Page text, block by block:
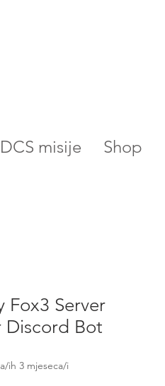
DCS misije Shop
Fox3 Server
Discord Bot
ih 3 mjeseca/i